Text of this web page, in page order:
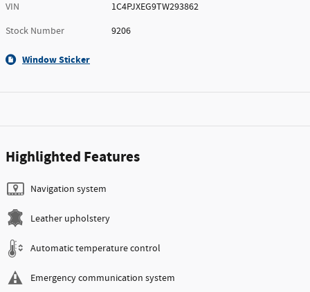
VIN
1C4PJXEG9TW293862
Stock Number
9206
Window Sticker
Highlighted Features
Navigation system
Leather upholstery
Automatic temperature control
Emergency communication system